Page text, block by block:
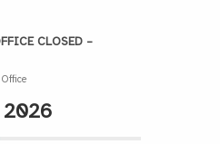
CLOSED –
2026